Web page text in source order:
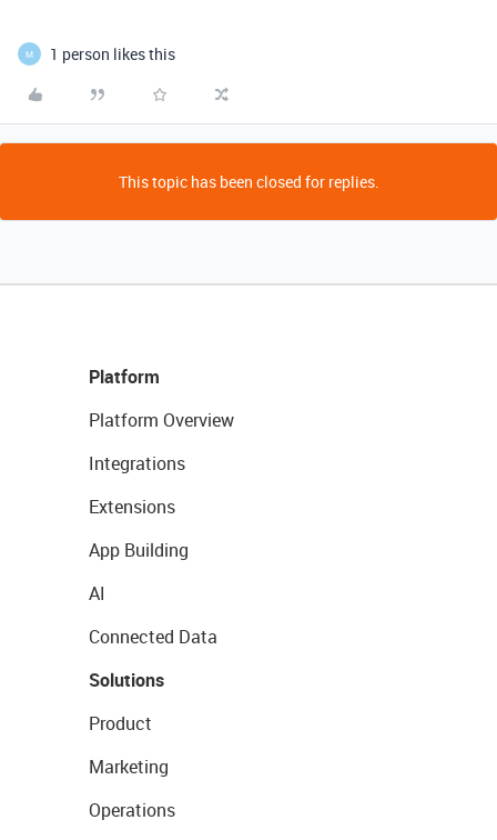
M 1 person likes this
This topic has been closed for replies.
Platform
Platform Overview
Integrations
Extensions
App Building
AI
Connected Data
Solutions
Product
Marketing
Operations